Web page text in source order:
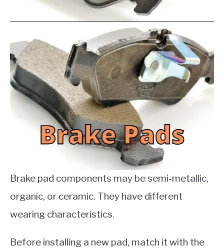
Brake pad components may be semi-metallic,
organic, or ceramic. They have different
wearing characteristics.
Before installing a new pad, match it with the